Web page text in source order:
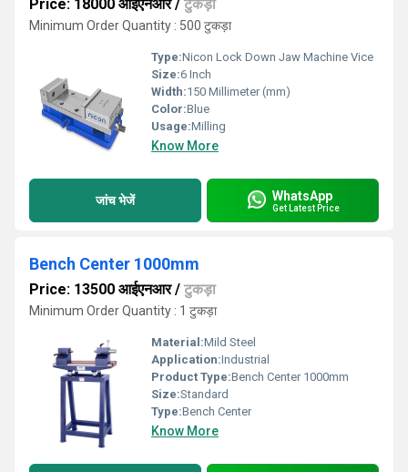
Price: 18000 आईएनआर/ टुकड़ा
Minimum Order Quantity : 500 टुकड़ा
Type:Nicon Lock Down Jaw Machine Vice
Size:6 Inch
Width:150 Millimeter (mm)
Color:Blue
Usage:Milling
Know More
जांच भेजें WhatsApp
Get Latest Price
Bench Center 1000mm
Price: 13500 आईएनआर/ टुकड़ा
Minimum Order Quantity : 1 टुकड़ा
Material:Mild Steel
Application:Industrial
Product Type:Bench Center 1000mm
Size:Standard
Type:Bench Center
Know More